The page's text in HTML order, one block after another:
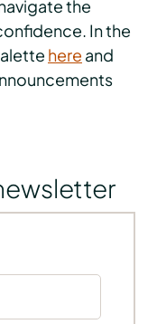
the
In the
here and